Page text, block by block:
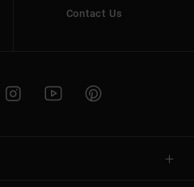
Contact Us